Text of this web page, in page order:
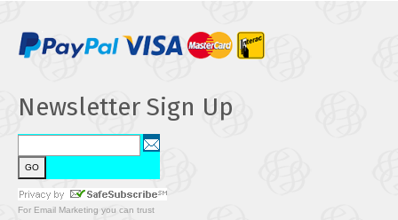
Newsletter Sign Up
For Email Marketing you can trust